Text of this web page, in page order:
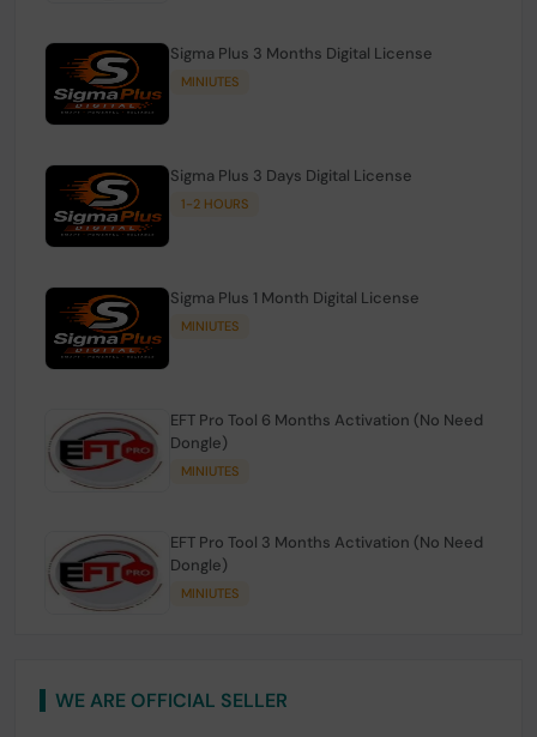
Sigma Plus 3 Months Digital License
MINIUTES
Sigma Plus 3 Days Digital License
1-2 HOURS
Sigma Plus 1 Month Digital License
MINIUTES
EFT Pro Tool 6 Months Activation (No Need
Dongle)
MINIUTES
EFT Pro Tool 3 Months Activation (No Need
Dongle)
MINIUTES
WE ARE OFFICIAL SELLER